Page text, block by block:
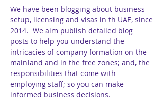
We have been blogging about business
setup, licensing and visas in th UAE, since
2014. We aim publish detailed blog
posts to help you understand the
intricacies of company formation on the
mainland and in the free zones; and, the
responsibilities that come with
employing staff; so you can make
informed business decisions.